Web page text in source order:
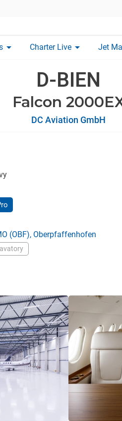
arrow_drop_down Charter Live arrow_drop_down Jet
D-BIEN
Falcon
DC Aviation GmbH
(OBF), Oberpfaffenhofen